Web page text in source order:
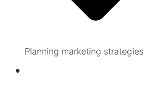
Planning marketing strategies